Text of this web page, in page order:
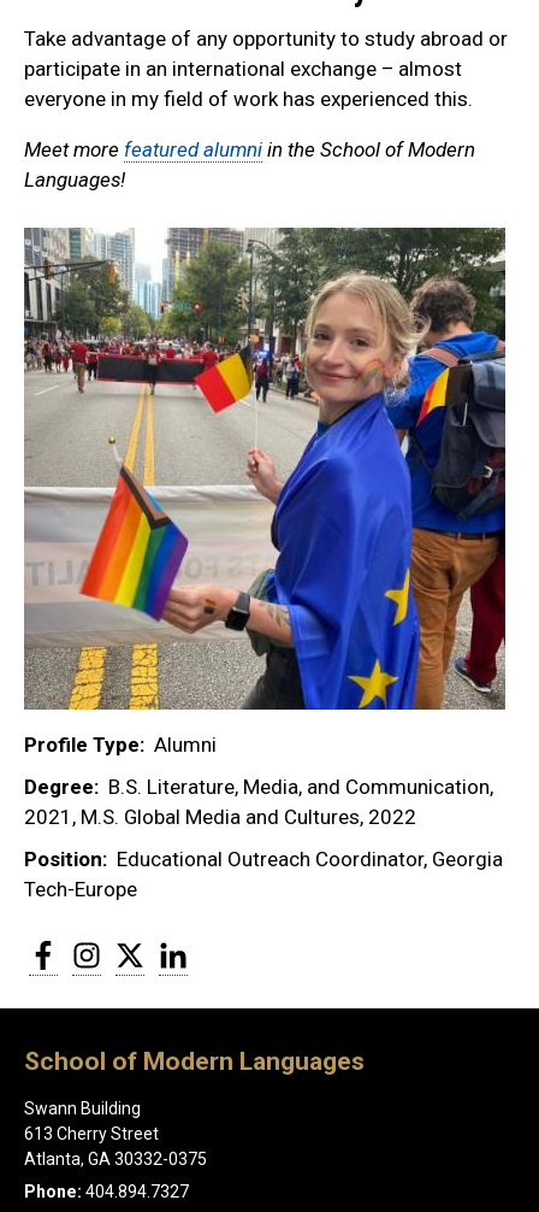
Take advantage of any opportunity to study abroad or
participate in an international exchange – almost
everyone in my field of work has experienced this.
Meet more featured alumni in the School of Modern
Languages!
Profile Type
Alumni
Degree
B.S. Literature, Media, and Communication,
2021, M.S. Global Media and Cultures, 2022
Position
Educational Outreach Coordinator, Georgia
Tech-Europe
FacebookInstagram
Twitter
School of Modern Languages
Swann Building
613 Cherry Street
Atlanta, GA 30332-0375
Phone: 404.894.7327